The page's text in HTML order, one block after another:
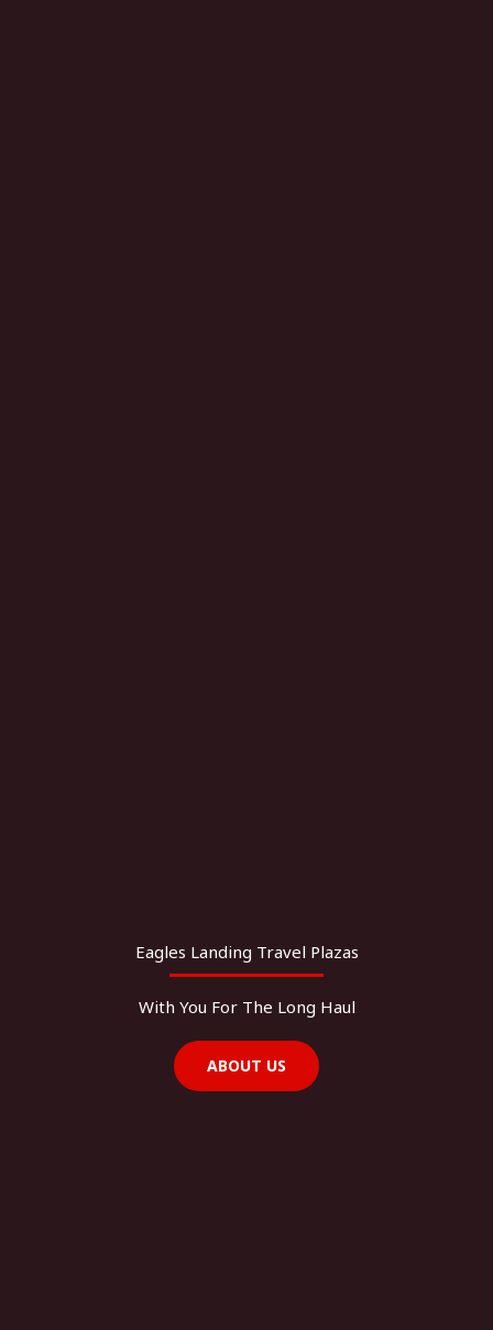
Eagles Landing Travel Plazas
With You For The Long Haul
ABOUT US